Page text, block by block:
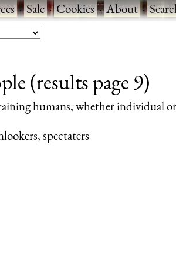
·Sale·Cookies·About·
(results page 9)
humans, whether individual
spectaters